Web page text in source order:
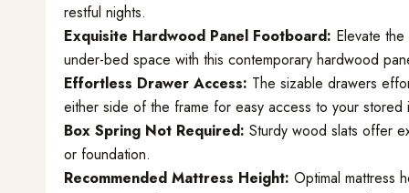
restful nights.
Exquisite Hardwood Panel Footboard: Elevate
under-bed space with this contemporary hardwood
Effortless Drawer Access: The sizable drawers
either side of the frame for easy access to your stored
Box Spring Not Required: Sturdy wood slats offer
or foundation.
Recommended Mattress Height: Optimal mattress